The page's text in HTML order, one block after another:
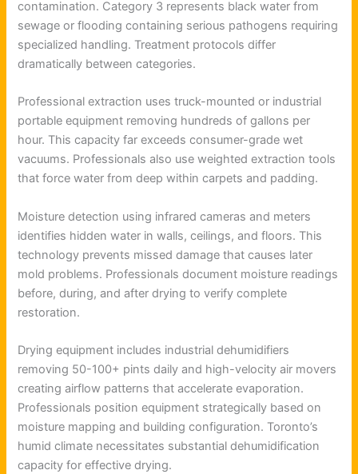
contamination. Category 3 represents black water from
sewage or flooding containing serious pathogens requiring
specialized handling. Treatment protocols differ
dramatically between categories.
Professional extraction uses truck-mounted or industrial
portable equipment removing hundreds of gallons per
hour. This capacity far exceeds consumer-grade wet
vacuums. Professionals also use weighted extraction tools
that force water from deep within carpets and padding.
Moisture detection using infrared cameras and meters
identifies hidden water in walls, ceilings, and floors. This
technology prevents missed damage that causes later
mold problems. Professionals document moisture readings
before, during, and after drying to verify complete
restoration.
Drying equipment includes industrial dehumidifiers
removing 50-100+ pints daily and high-velocity air movers
creating airflow patterns that accelerate evaporation.
Professionals position equipment strategically based on
moisture mapping and building configuration. Toronto’s
humid climate necessitates substantial dehumidification
capacity for effective drying.